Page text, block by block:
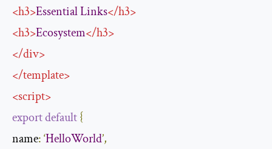
<h3>EssentialLinks</h3>
<h3>Ecosystem</h3>
</div>
</template>
<script>
exportdefault{
name:‘HelloWorld’,